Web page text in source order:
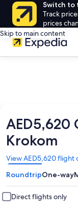
Switch to
Track
prices
Skip to main content
Krokom
View AED5,620 flight
Opens
in
a
new
window
RoundtripOne-way
Direct flights only